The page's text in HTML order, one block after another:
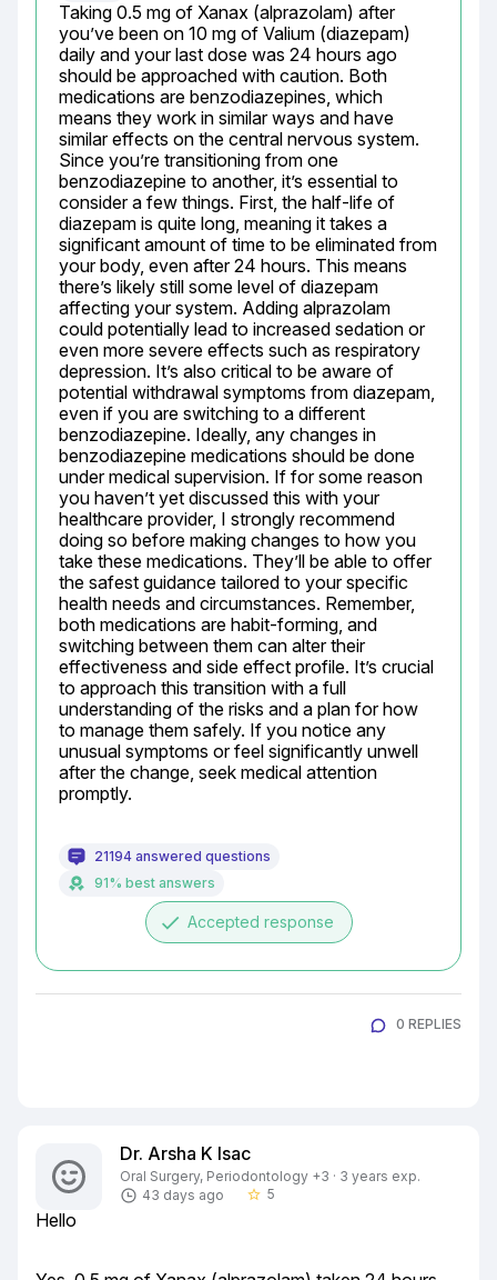
Taking 0.5 mg of Xanax (alprazolam) after
you’ve been on 10 mg of Valium (diazepam)
daily and your last dose was 24 hours ago
should be approached with caution. Both
medications are benzodiazepines, which
means they work in similar ways and have
similar effects on the central nervous system.
Since you’re transitioning from one
benzodiazepine to another, it’s essential to
consider a few things. First, the half-life of
diazepam is quite long, meaning it takes a
significant amount of time to be eliminated from
your body, even after 24 hours. This means
there’s likely still some level of diazepam
affecting your system. Adding alprazolam
could potentially lead to increased sedation or
even more severe effects such as respiratory
depression. It’s also critical to be aware of
potential withdrawal symptoms from diazepam,
even if you are switching to a different
benzodiazepine. Ideally, any changes in
benzodiazepine medications should be done
under medical supervision. If for some reason
you haven’t yet discussed this with your
healthcare provider, I strongly recommend
doing so before making changes to how you
take these medications. They’ll be able to offer
the safest guidance tailored to your specific
health needs and circumstances. Remember,
both medications are habit-forming, and
switching between them can alter their
effectiveness and side effect profile. It’s crucial
to approach this transition with a full
understanding of the risks and a plan for how
to manage them safely. If you notice any
unusual symptoms or feel significantly unwell
after the change, seek medical attention
promptly.
21194 answered questions
91% best answers
done Accepted response
0 REPLIES
Dr. Arsha K Isac
Oral Surgery, Periodontology +3 · 3 years exp.
43 days ago
star_border 5
Hello